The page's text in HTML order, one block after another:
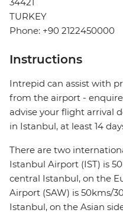
34421
TURKEY
Phone: +90 2122450000
Instructions
Intrepid can assist with
from the airport -
advise your flight arrival
in Istanbul, at least 14
There are two
Istanbul Airport (IST) is
central Istanbul, on the
Airport (SAW) is 50kms/
Istanbul, on the Asian